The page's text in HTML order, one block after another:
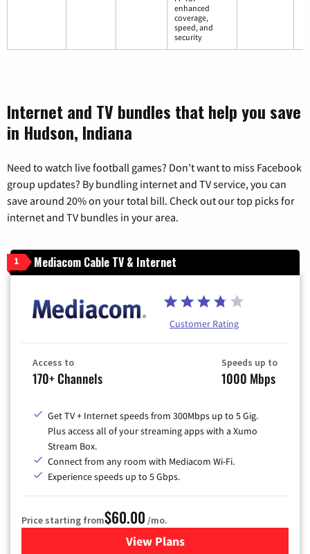
enhanced
coverage,
speed, and
security
Internet and TV bundles that help you save
in Hudson, Indiana
Need to watch live football games? Don’t want to miss Facebook
group updates? By bundling internet and TV service, you can
save around 20% on your total bill. Check out our top picks for
internet and TV bundles in your area.
1 Mediacom Cable TV & Internet
Customer Rating
Access to
170+ Channels
Speeds up to
1000 Mbps
Get TV + Internet speeds from 300Mbps up to 5 Gig.
Plus access all of your streaming apps with a Xumo
Stream Box.
Connect from any room with Mediacom Wi-Fi.
Experience speeds up to 5 Gbps.
Price starting from$60.00 /mo.
View Plansfor Mediacom Cable TV &